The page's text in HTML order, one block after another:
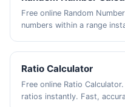
Free online Random
numbers within a range
Ratio Calculator
Free online Ratio
ratios instantly. Fast,